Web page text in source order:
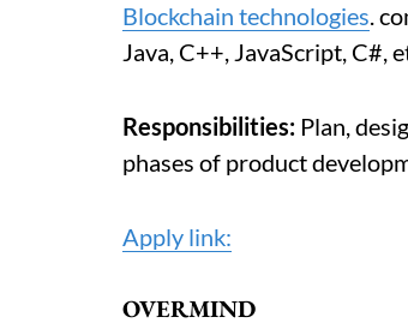
Blockchain technologies.
Java, C++, JavaScript, C#,
Responsibilities: Plan,
phases of product
Apply link:
OVERMIND